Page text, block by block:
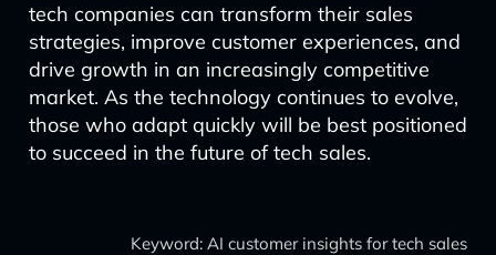
tech companies can transform their sales
strategies, improve customer experiences, and
drive growth in an increasingly competitive
market. As the technology continues to evolve,
those who adapt quickly will be best positioned
to succeed in the future of tech sales.
Keyword: AI customer insights for tech sales